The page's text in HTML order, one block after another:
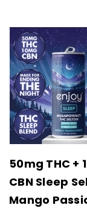
50mg THC +
CBN Sleep
Mango